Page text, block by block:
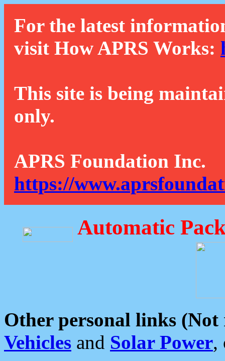
For the latest
visit How APRS Works:
This site is being
only.
APRS Foundation Inc.
https://
Automatic
Other personal links (Not
Vehicles and Solar Power,